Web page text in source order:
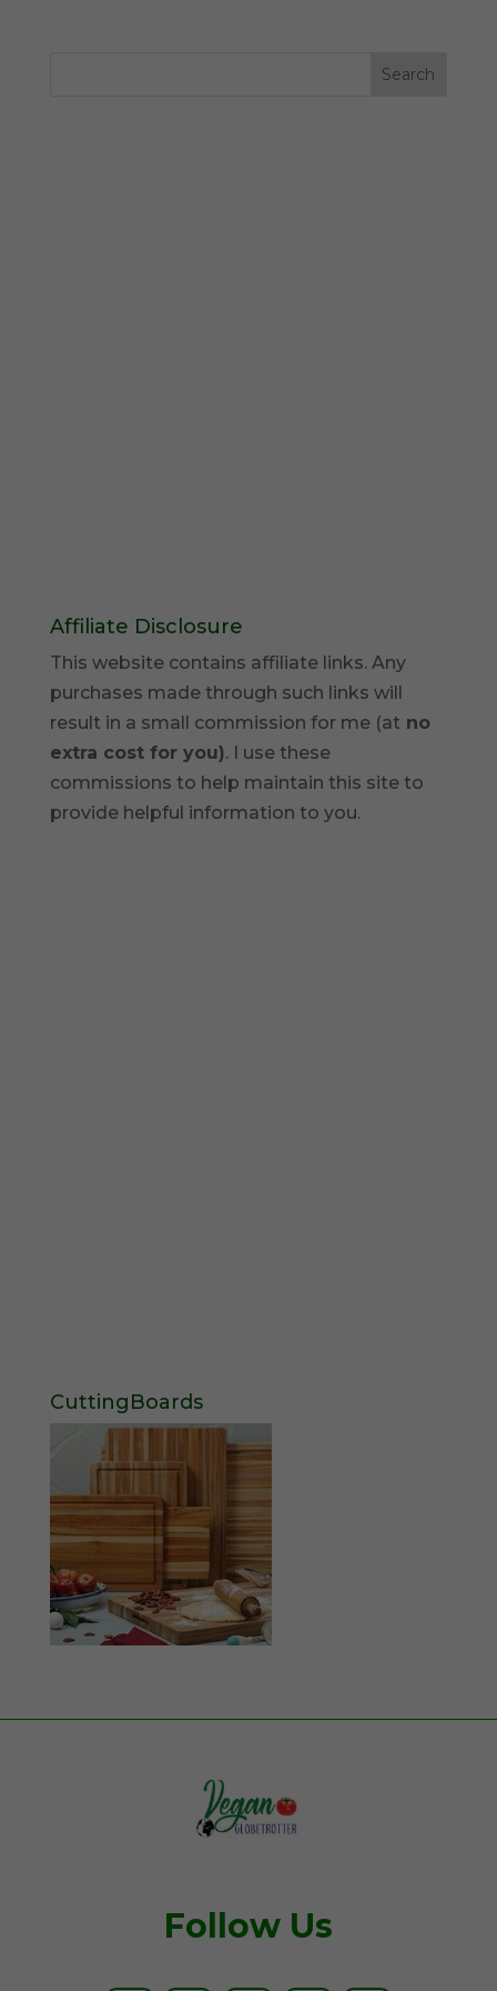
Affiliate Disclosure
This website contains affiliate links. Any
purchases made through such links will
result in a small commission for me (at no
extra cost for you). I use these
commissions to help maintain this site to
provide helpful information to you.
CuttingBoards
Follow Us